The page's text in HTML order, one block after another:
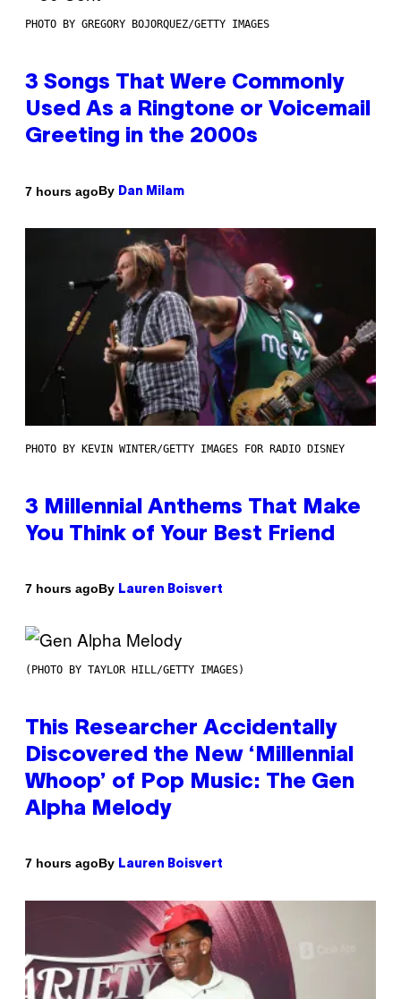
PHOTO BY GREGORY BOJORQUEZ/GETTY IMAGES
3 Songs That Were Commonly
Used As a Ringtone or Voicemail
Greeting in the 2000s
7 hours agoBy Dan Milam
PHOTO BY KEVIN WINTER/GETTY IMAGES FOR RADIO DISNEY
3 Millennial Anthems That Make
You Think of Your Best Friend
7 hours agoBy Lauren Boisvert
(PHOTO BY TAYLOR HILL/GETTY IMAGES)
This Researcher Accidentally
Discovered the New ‘Millennial
Whoop’ of Pop Music: The Gen
Alpha Melody
7 hours agoBy Lauren Boisvert